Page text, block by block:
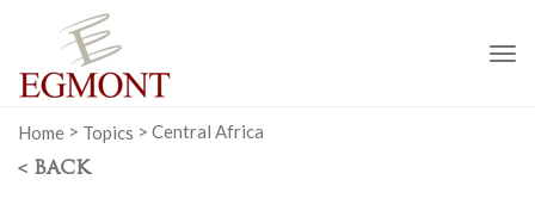
Home > Topics > Central Africa
< BACK